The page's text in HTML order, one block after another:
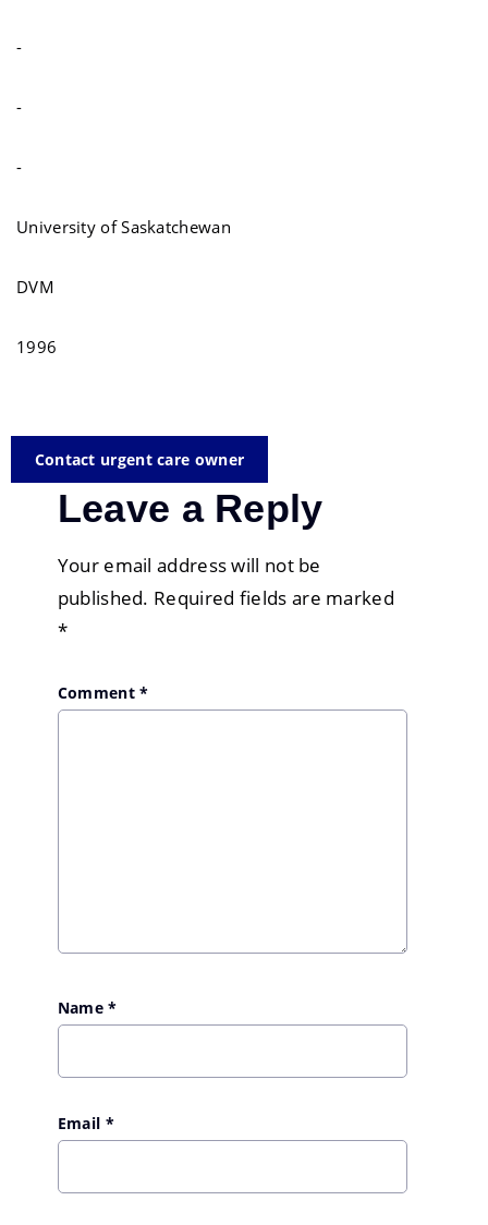
-
-
-
University of Saskatchewan
DVM
1996
Contact urgent care owner
Leave a Reply
Your email address will not be
published. Required fields are marked
*
Comment*
Name*
Email *